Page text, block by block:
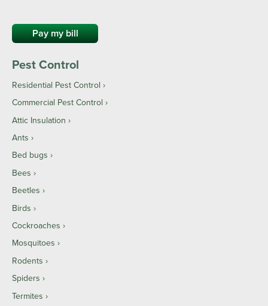
Pay my bill
Pest Control
Residential Pest Control
Commercial Pest Control
Attic Insulation
Ants
Bed bugs
Bees
Beetles
Birds
Cockroaches
Mosquitoes
Rodents
Spiders
Termites